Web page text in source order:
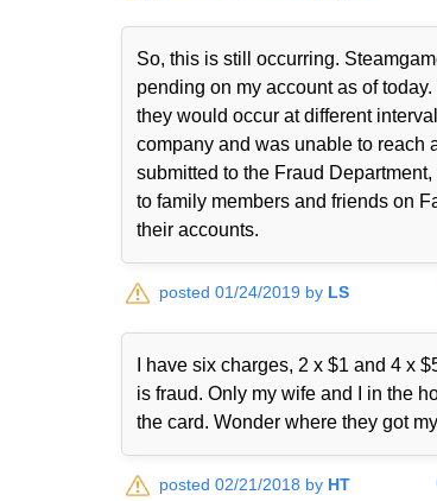
So, this is still occurring.
pending on my account as of
they would occur at different
company and was unable to reach
submitted to the Fraud
to family members and friends on
their accounts.
posted 01/24/2019 by LS
I have six charges, 2 x $1 and 4 x
is fraud. Only my wife and I in the
the card. Wonder where they got
posted 02/21/2018 by HT